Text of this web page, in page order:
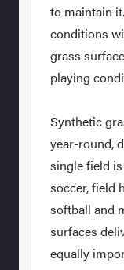
to maintain
conditions
grass
playing
Synthetic
year-round,
single field
soccer, field
softball and
surfaces
equally